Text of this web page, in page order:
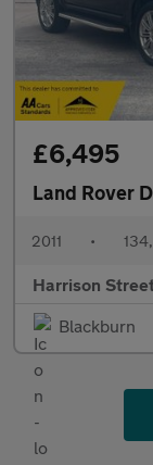
£6,495
Land Rover
2011 •
Harrison
Blackburn